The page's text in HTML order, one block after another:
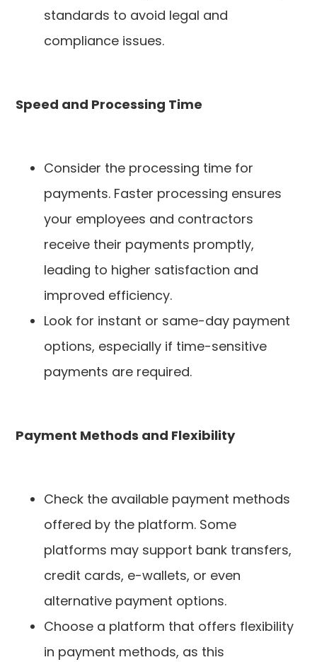
standards to avoid legal and
compliance issues.
Speed and Processing Time
Consider the processing time for
payments. Faster processing ensures
your employees and contractors
receive their payments promptly,
leading to higher satisfaction and
improved efficiency.
Look for instant or same-day payment
options, especially if time-sensitive
payments are required.
Payment Methods and Flexibility
Check the available payment methods
offered by the platform. Some
platforms may support bank transfers,
credit cards, e-wallets, or even
alternative payment options.
Choose a platform that offers flexibility
in payment methods, as this